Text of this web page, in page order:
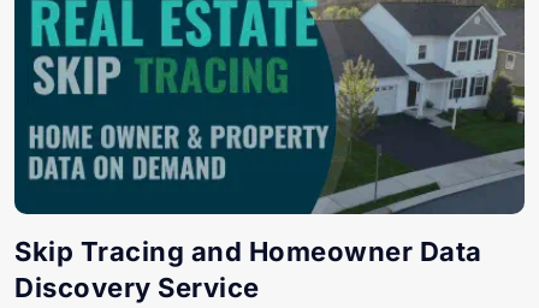
Skip Tracing and Homeowner Data
Discovery Service